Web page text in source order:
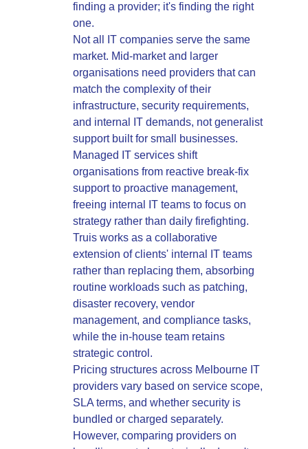
finding a provider; it's finding the right
one.
Not all IT companies serve the same
market. Mid-market and larger
organisations need providers that can
match the complexity of their
infrastructure, security requirements,
and internal IT demands, not generalist
support built for small businesses.
Managed IT services shift
organisations from reactive break-fix
support to proactive management,
freeing internal IT teams to focus on
strategy rather than daily firefighting.
Truis works as a collaborative
extension of clients' internal IT teams
rather than replacing them, absorbing
routine workloads such as patching,
disaster recovery, vendor
management, and compliance tasks,
while the in-house team retains
strategic control.
Pricing structures across Melbourne IT
providers vary based on service scope,
SLA terms, and whether security is
bundled or charged separately.
However, comparing providers on